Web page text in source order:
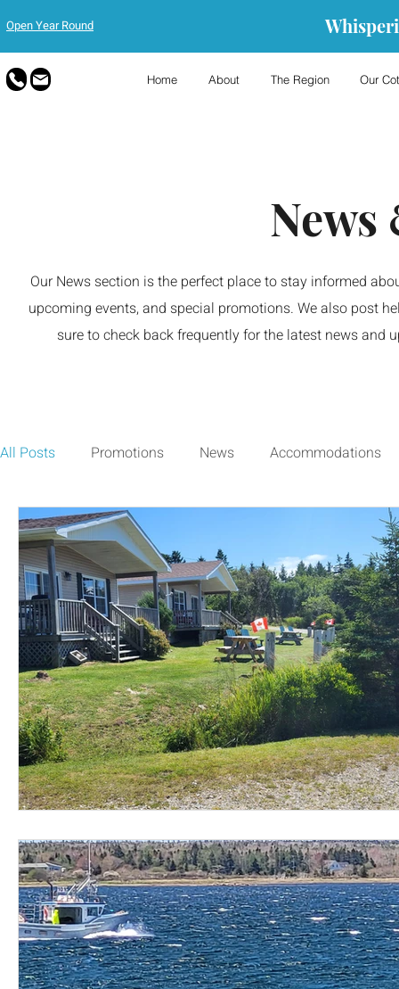
Open Year Round
Home About The Region Our
News
Our News section is the perfect place to stay informed
upcoming events, and special promotions. We also post
sure to check back frequently for the latest news and
All Posts Promotions News Accommodations